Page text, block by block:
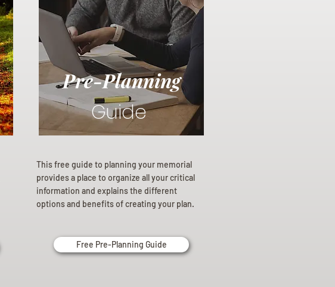
Pre-Planning
Guide
This free guide to planning your memorial
provides a place to organize all your critical
information and explains the different
options and benefits of creating your plan.
Free Pre-Planning Guide